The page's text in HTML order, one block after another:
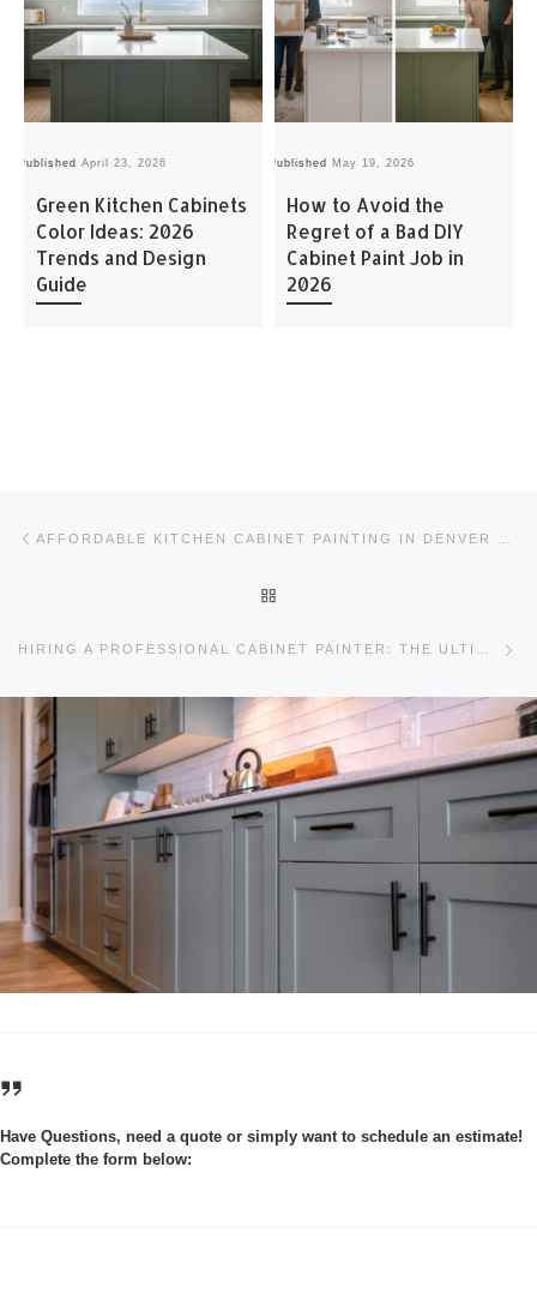
PublishedApril 23, 2026
Green Kitchen Cabinets
Color Ideas: 2026
Trends and Design
Guide
Published May 19, 2026
How to Avoid the
Regret of a Bad DIY
Cabinet Paint Job in
2026
Have Questions, need a quote or simply want to schedule an estimate!
Complete the form below: